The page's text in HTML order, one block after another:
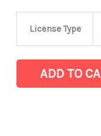
License Type
Butter Market
latest
ADD TO